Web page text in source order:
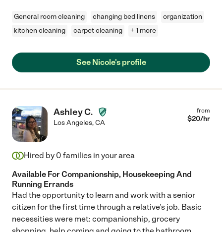
General room cleaning changing bed linens
organization
kitchen cleaning
carpet cleaning + 1 more
See Nicole's profile
Ashley C.
Los Angeles,CA
from
$20/hr
Hired by 0 families in your area
Available For Companionship, Housekeeping And
Running Errands
Had the opportunity to learn and work with a senior
citizen for the first time through a relative's job. Basic
necessities were met: companionship, grocery